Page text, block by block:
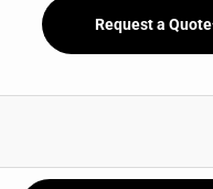
Request a Quote